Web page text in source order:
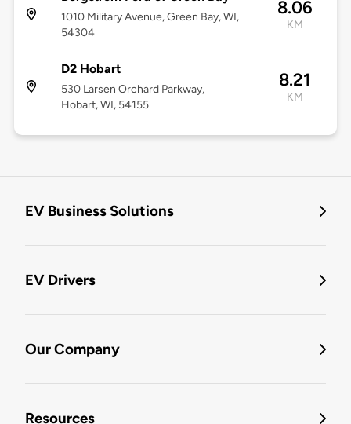
1010 Military Avenue, Green Bay, WI,
54304
8.06
KM
D2 Hobart
530 Larsen Orchard Parkway,
Hobart, WI, 54155
8.21
KM
EV Business Solutions
EV Drivers
Our Company
Resources